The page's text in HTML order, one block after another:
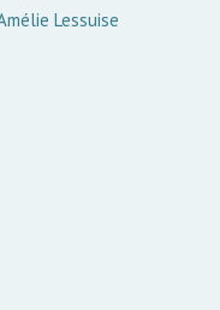
Lessuise